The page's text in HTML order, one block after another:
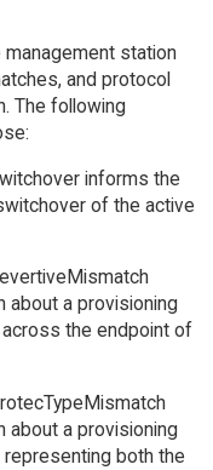
station
and protocol
The following
informs the
of the active
about a provisioning
the endpoint of
about a provisioning
both the